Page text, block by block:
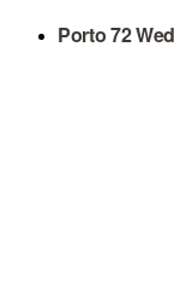
Porto 72